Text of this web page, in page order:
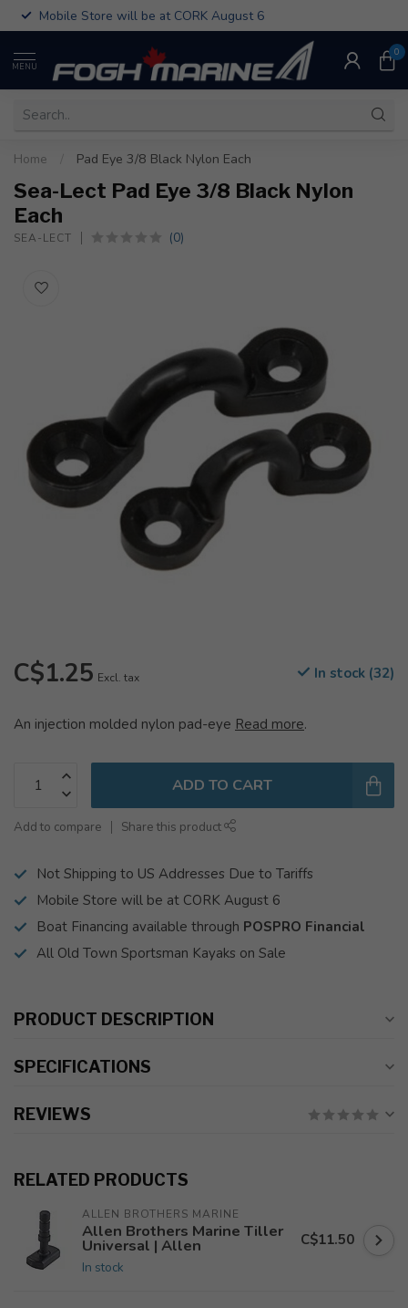
Mobile Store will be at CORK August 6
MENU
0
Home Pad Eye 3/8 Black Nylon Each
Sea-Lect Pad Eye 3/8 Black Nylon
Each
SEA-LECT (0)
C$1.25 Excl. tax In stock (32)
An injection molded nylon pad-eye Read more.
ADD TO CART
Add to compare Share this product
Not Shipping to US Addresses Due to Tariffs
Mobile Store will be at CORK August 6
Boat Financing available through POSPRO Financial
All Old Town Sportsman Kayaks on Sale
PRODUCT DESCRIPTION
SPECIFICATIONS
REVIEWS
RELATED PRODUCTS
ALLEN BROTHERS MARINE
Allen Brothers Marine Tiller
Universal | Allen
In stock
C$11.50